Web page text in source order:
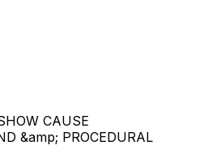
CAUSE
&amp; PROCEDURAL